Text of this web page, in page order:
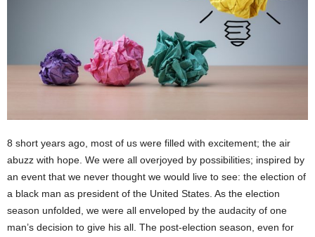
8 short years ago, most of us were filled with excitement; the air
abuzz with hope. We were all overjoyed by possibilities; inspired by
an event that we never thought we would live to see: the election of
a black man as president of the United States. As the election
season unfolded, we were all enveloped by the audacity of one
man’s decision to give his all. The post-election season, even for